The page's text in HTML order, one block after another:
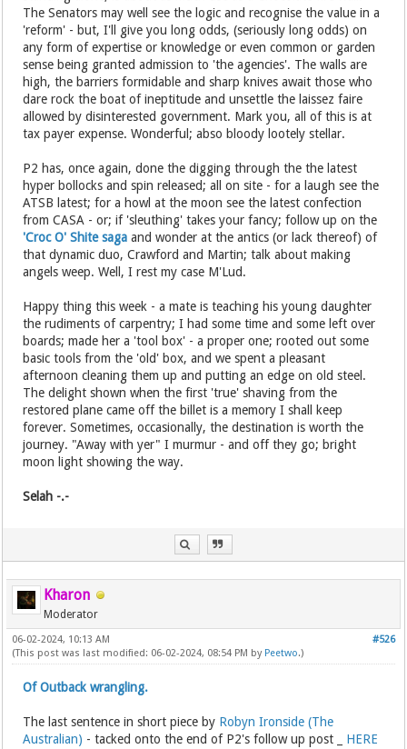
The Senators may well see the logic and recognise the value in a
'reform' - but, I'll give you long odds, (seriously long odds) on
any form of expertise or knowledge or even common or garden
sense being granted admission to 'the agencies'. The walls are
high, the barriers formidable and sharp knives await those who
dare rock the boat of ineptitude and unsettle the laissez faire
allowed by disinterested government. Mark you, all of this is at
tax payer expense. Wonderful; abso bloody lootely stellar.
P2 has, once again, done the digging through the the latest
hyper bollocks and spin released; all on site - for a laugh see the
ATSB latest; for a howl at the moon see the latest confection
from CASA - or; if 'sleuthing' takes your fancy; follow up on the
'Croc O' Shite sagaand wonder at the antics (or lack thereof) of
that dynamic duo, Crawford and Martin; talk about making
angels weep. Well, I rest my case M'Lud.
Happy thing this week - a mate is teaching his young daughter
the rudiments of carpentry; I had some time and some left over
boards; made her a 'tool box' - a proper one; rooted out some
basic tools from the 'old' box, and we spent a pleasant
afternoon cleaning them up and putting an edge on old steel.
The delight shown when the first 'true' shaving from the
restored plane came off the billet is a memory I shall keep
forever. Sometimes, occasionally, the destination is worth the
journey. "Away with yer" I murmur - and off they go; bright
moon light showing the way.
Selah -.-
Kharon
Moderator
#526
06-02-2024, 10:13 AM
(This post was last modified: 06-02-2024, 08:54 PM by Peetwo.)
Of Outback wrangling.
The last sentence in short piece by Robyn Ironside (The
Australian) - tacked onto the end of P2's follow up post _ HERE